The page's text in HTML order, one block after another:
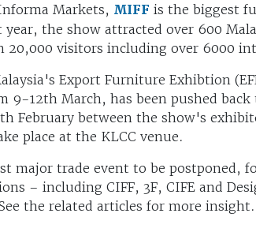
Markets, MIFF is the biggest
year, the show attracted over 600
20,000 visitors including over 6000
Export Furniture Exhibtion
9-12th March, has been pushed
February between the show's
place at the KLCC venue.
major trade event to be postponed,
– including CIFF, 3F, CIFE and
the related articles for more insight.